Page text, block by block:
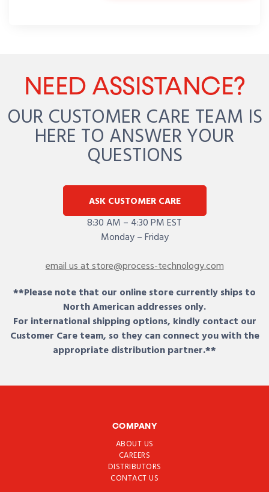
NEED ASSISTANCE?
OUR CUSTOMER CARE TEAM IS
HERE TO ANSWER YOUR
QUESTIONS
ASK CUSTOMER CARE
8:30 AM – 4:30 PM EST
Monday – Friday
email us at store@process-technology.com
**Please note that our online store currently ships to
North American addresses only.
For international shipping options, kindly contact our
Customer Care team, so they can connect you with the
appropriate distribution partner.**
COMPANY
ABOUT US
CAREERS
DISTRIBUTORS
CONTACT US